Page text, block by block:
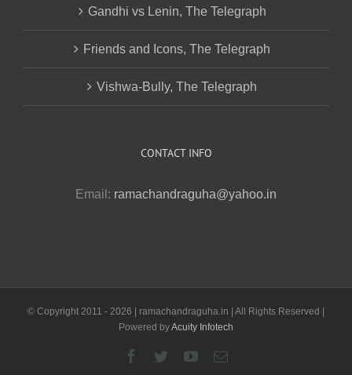
Gandhi vs Lenin, The Telegraph
Friends and Icons, The Telegraph
Vishwa-Bully, The Telegraph
CONTACT INFO
Email: ramachandraguha@yahoo.in
© Copyright 2011 - 2026 | ramachandraguha.in | All Rights Reserved |
Powered byAcuity Infotech
Facebook
TwitterYouTubeEmail